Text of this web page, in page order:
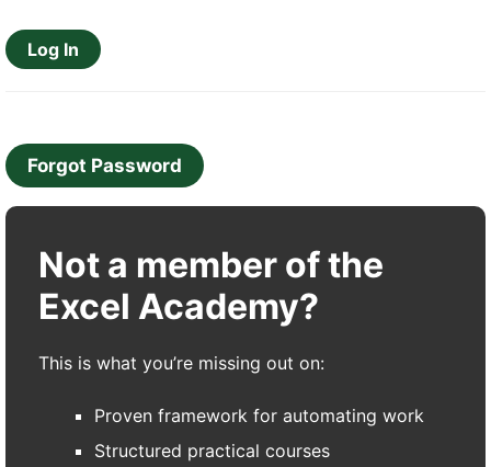
Forgot Password
Not a member of the
Excel Academy?
This is what you’re missing out on:
Proven framework for automating work
Structured practical courses